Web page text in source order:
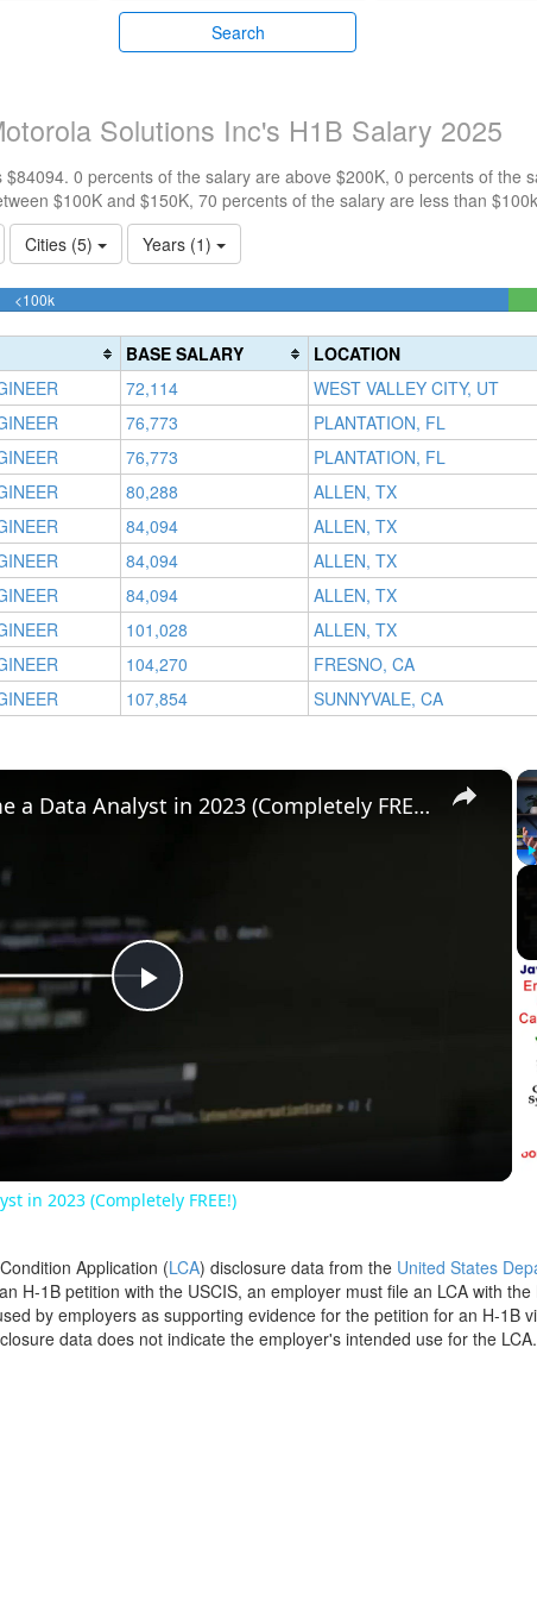
Search
Solutions Inc's H1B Salary 2025
0 percents of the salary are above $200K, 0 percents of the
$100K and $150K, 70 percents of the salary are less than $100k
Cities (5) Years (1)
<100k70%
(success)
BASE SALARY LOCATION
72,114 WEST VALLEY CITY, UT
76,773 PLANTATION, FL
76,773 PLANTATION, FL
80,288 ALLEN, TX
84,094 ALLEN, TX
84,094 ALLEN, TX
84,094 ALLEN, TX
101,028 ALLEN, TX
104,270 FRESNO, CA
107,854 SUNNYVALE, CA
×
Play
Video
How to Become a Data Analyst in 2023 (Completely FREE!)
in 2023 (Completely FREE!)
Application (LCA) disclosure data from the United States
H-1B petition with the USCIS, an employer must file an LCA with the
by employers as supporting evidence for the petition for an H-1B
data does not indicate the employer's intended use for the LCA.